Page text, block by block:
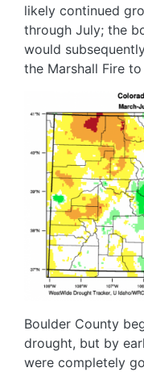
likely continued
through July; the
would
the Marshall Fire
Boulder County
drought, but by
were completely